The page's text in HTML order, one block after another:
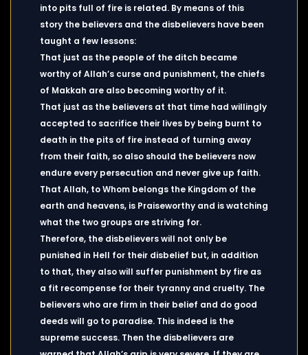
into pits full of fire is related. By means of this
story the believers and the disbelievers have been
taught a few lessons:
That just as the people of the ditch became
worthy of Allah’s curse and punishment, the chiefs
of Makkah are also becoming worthy of it.
That just as the believers at that time had willingly
accepted to sacrifice their lives by being burnt to
death in the pits of fire instead of turning away
from their faith, so also should the believers now
endure every persecution and never give up faith.
That Allah, to Whom belongs the Kingdom of the
earth and heavens, is Praiseworthy and is watching
what the two groups are striving for.
Therefore, the disbelievers will not only be
punished in Hell for their disbelief but, in addition
to that, they also will suffer punishment by fire as
a fit recompense for their tyranny and cruelty. The
believers who are firm in their belief and do good
deeds will go to paradise. This indeed is the
supreme success. Then the disbelievers are